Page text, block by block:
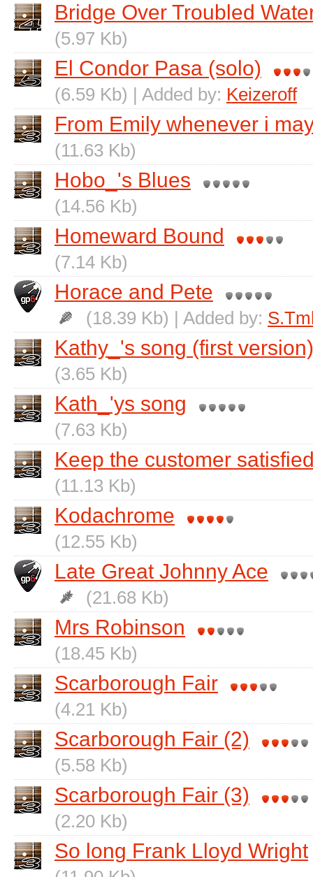
Bridge Over Troubled
(5.97 Kb)
El Condor Pasa (solo)
(6.59 Kb) | Added by: Keizeroff
From Emily whenever i
(11.63 Kb)
Hobo_'s Blues
(14.56 Kb)
Homeward Bound
(7.14 Kb)
Horace and Pete
(18.39 Kb) | Added by:
Kathy_'s song (first version)
(3.65 Kb)
Kath_'ys song
(7.63 Kb)
Keep the customer
(11.13 Kb)
Kodachrome
(12.55 Kb)
Late Great Johnny Ace
(21.68 Kb)
Mrs Robinson
(18.45 Kb)
Scarborough Fair
(4.21 Kb)
Scarborough Fair (2)
(5.58 Kb)
Scarborough Fair (3)
(2.20 Kb)
So long Frank Lloyd Wright